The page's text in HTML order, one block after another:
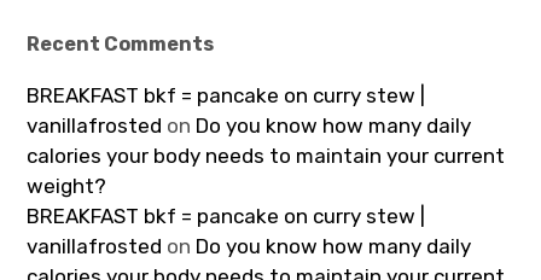
Recent Comments
BREAKFAST bkf = pancake on curry stew |
vanillafrosted on Do you know how many daily
calories your body needs to maintain your current
weight?
BREAKFAST bkf = pancake on curry stew |
vanillafrosted on Do you know how many daily